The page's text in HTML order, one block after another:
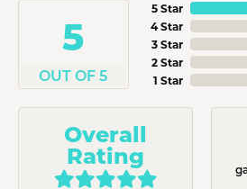
5
OUT OF 5
5 Star
4 Star
3 Star
2 Star
1 Star
Overall
Rating